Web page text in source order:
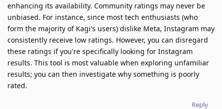
enhancing its availability. Community ratings may never be
unbiased. For instance, since most tech enthusiasts (who
form the majority of Kagi's users) dislike Meta, Instagram may
consistently receive low ratings. However, you can disregard
these ratings if you're specifically looking for Instagram
results. This tool is most valuable when exploring unfamiliar
results; you can then investigate why something is poorly
rated.
Reply